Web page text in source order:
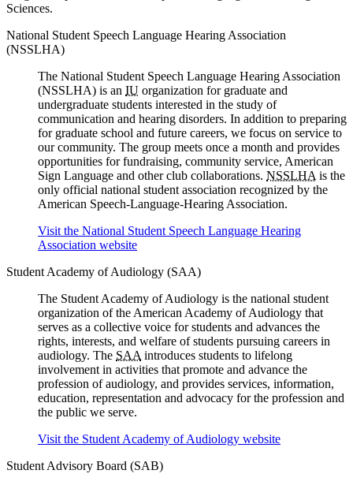
Sciences.
National Student Speech Language Hearing Association
(NSSLHA)
The National Student Speech Language Hearing Association
(NSSLHA) is an IU organization for graduate and
undergraduate students interested in the study of
communication and hearing disorders. In addition to preparing
for graduate school and future careers, we focus on service to
our community. The group meets once a month and provides
opportunities for fundraising, community service, American
Sign Language and other club collaborations. NSSLHA is the
only official national student association recognized by the
American Speech-Language-Hearing Association.
Visit the National Student Speech Language Hearing
Association website
Student Academy of Audiology (SAA)
The Student Academy of Audiology is the national student
organization of the American Academy of Audiology that
serves as a collective voice for students and advances the
rights, interests, and welfare of students pursuing careers in
audiology. The SAA introduces students to lifelong
involvement in activities that promote and advance the
profession of audiology, and provides services, information,
education, representation and advocacy for the profession and
the public we serve.
Visit the Student Academy of Audiology website
Student Advisory Board (SAB)